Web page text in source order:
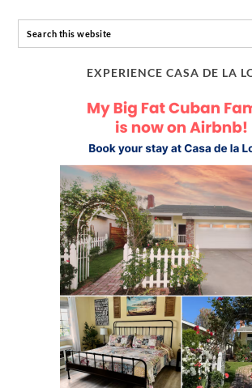
EXPERIENCE CASA DE LA